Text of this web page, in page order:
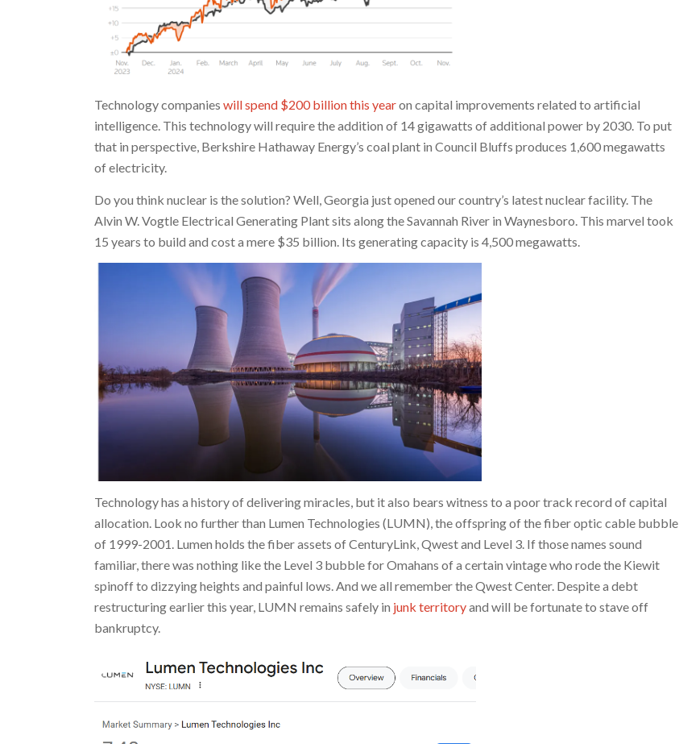
Technology companieswill spend $200 billion this yearon capital improvements related to artificial
intelligence. This technology will require the addition of 14 gigawatts of additional power by 2030. To put
that in perspective, Berkshire Hathaway Energy’s coal plant in Council Bluffs produces 1,600 megawatts
of electricity.
Do you think nuclear is the solution? Well, Georgia just opened our country’s latest nuclear facility. The
Alvin W. Vogtle Electrical Generating Plant sits along the Savannah River in Waynesboro. This marvel took
15 years to build and cost a mere $35 billion. Its generating capacity is 4,500 megawatts.
Technology has a history of delivering miracles, but it also bears witness to a poor track record of capital
allocation. Look no further than Lumen Technologies (LUMN), the offspring of the fiber optic cable bubble
of 1999-2001. Lumen holds the fiber assets of CenturyLink, Qwest and Level 3. If those names sound
familiar, there was nothing like the Level 3 bubble for Omahans of a certain vintage who rode the Kiewit
spinoff to dizzying heights and painful lows. And we all remember the Qwest Center. Despite a debt
restructuring earlier this year, LUMN remains safely in junk territoryand will be fortunate to stave off
bankruptcy.